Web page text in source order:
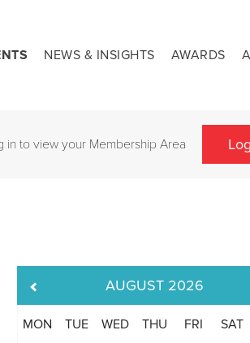
NEWS & INSIGHTS AWARDS
in to view your Membership Area
AUGUST 2026
MON TUE WED THU FRI SAT